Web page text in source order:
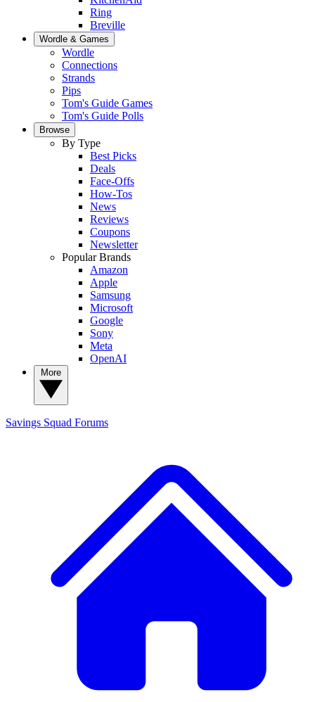
Ring
Breville
Wordle & Games
Wordle
Connections
Strands
Pips
Tom's Guide Games
Tom's Guide Polls
Browse
By Type
Best Picks
Deals
Face-Offs
How-Tos
News
Reviews
Coupons
Newsletter
Popular Brands
Amazon
Apple
Samsung
Microsoft
Google
Sony
Meta
OpenAI
Savings Squad Forums